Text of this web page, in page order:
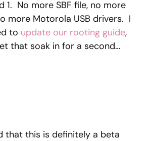
1. No more SBF file, no more
more Motorola USB drivers. I
to update our rooting guide,
that soak in for a second…
that this is definitely a beta